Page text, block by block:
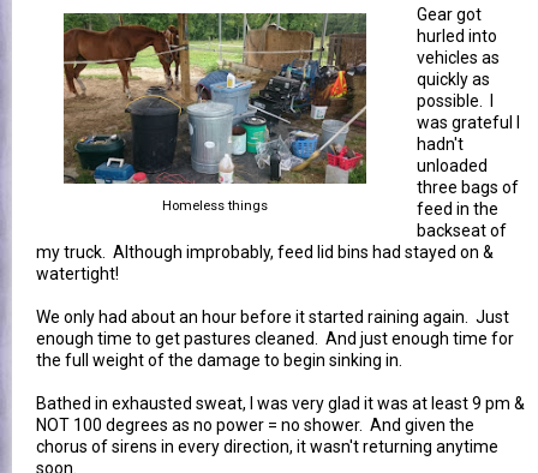
Homeless things
Gear got
hurled into
vehicles as
quickly as
possible. I
was grateful I
hadn't
unloaded
three bags of
feed in the
backseat of
my truck. Although improbably, feed lid bins had stayed on &
watertight!
We only had about an hour before it started raining again. Just
enough time to get pastures cleaned. And just enough time for
the full weight of the damage to begin sinking in.
Bathed in exhausted sweat, I was very glad it was at least 9 pm &
NOT 100 degrees as no power = no shower. And given the
chorus of sirens in every direction, it wasn't returning anytime
soon.